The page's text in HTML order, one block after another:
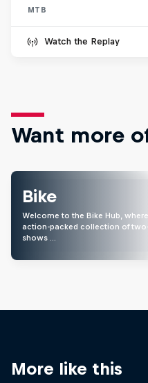
MTB
Watch the Replay
Want more
Bike
Welcome to the Bike Hub,
action-packed collection of
shows …
More like this